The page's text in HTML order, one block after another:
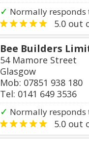
✓ Normally responds
5.0 out
Bee Builders
54 Mamore Street
Glasgow
Mob: 07851 938 180
Tel: 0141 649 3536
✓ Normally responds
5.0 out